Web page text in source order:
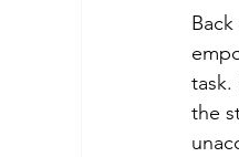
task.
the